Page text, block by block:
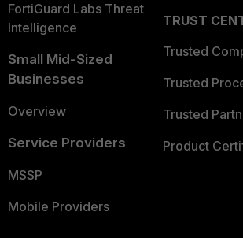
FortiGuard Labs Threat
Intelligence
Small Mid-Sized
Businesses
Overview
Service Providers
MSSP
Mobile Providers
TRUST
Trusted
Trusted
Trusted
Product